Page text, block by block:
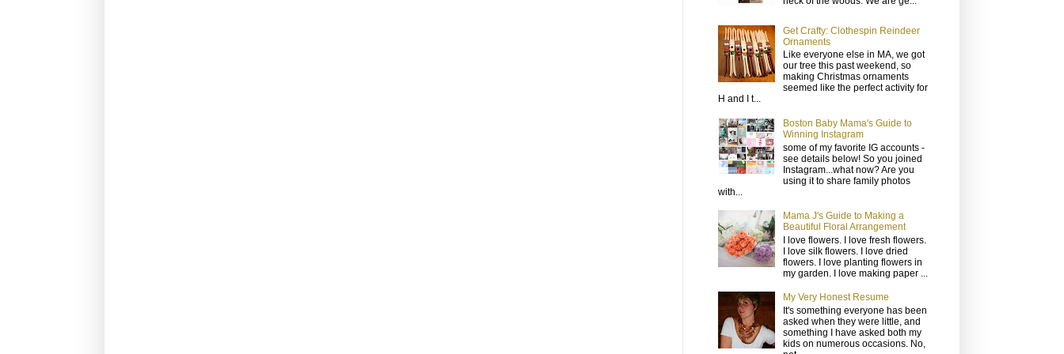
Get Crafty: Clothespin Reindeer
Ornaments
Like everyone else in MA, we got
our tree this past weekend, so
making Christmas ornaments
seemed like the perfect activity for
H and I t...
Boston Baby Mama's Guide to
Winning Instagram
some of my favorite IG accounts -
see details below! So you joined
Instagram...what now? Are you
using it to share family photos
with...
Mama J's Guide to Making a
Beautiful Floral Arrangement
I love flowers. I love fresh flowers.
I love silk flowers. I love dried
flowers. I love planting flowers in
my garden. I love making paper ...
My Very Honest Resume
It's something everyone has been
asked when they were little, and
something I have asked both my
kids on numerous occasions. No,